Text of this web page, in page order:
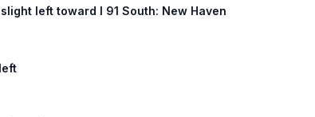
left toward I 91 South: New Haven